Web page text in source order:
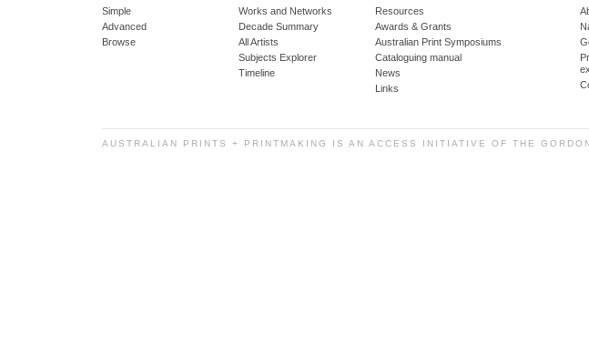
Simple
Advanced
Browse
Works and Networks
Decade Summary
All Artists
Subjects Explorer
Timeline
Resources
Awards & Grants
Australian Print Symposiums
Cataloguing manual
News
Links
AUSTRALIAN PRINTS + PRINTMAKING IS AN ACCESS INITIATIVE OF THE